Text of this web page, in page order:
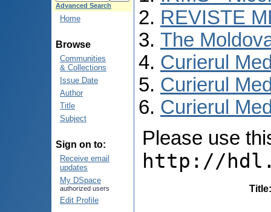
Advanced Search
Home
Browse
Communities
& Collections
Issue Date
Author
Title
Subject
Sign on to:
Receive email
updates
My DSpace
authorized users
Edit Profile
REVISTE
The
Curierul
Curierul
Curierul
Please use
http://
Title